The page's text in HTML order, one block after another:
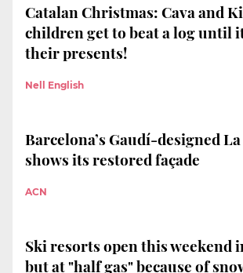
Catalan Christmas: Cava and
children get to beat a log until
their presents!
Nell English
Barcelona’s Gaudí-designed
shows its restored façade
ACN
Ski resorts open this weekend
but at "half gas" because of